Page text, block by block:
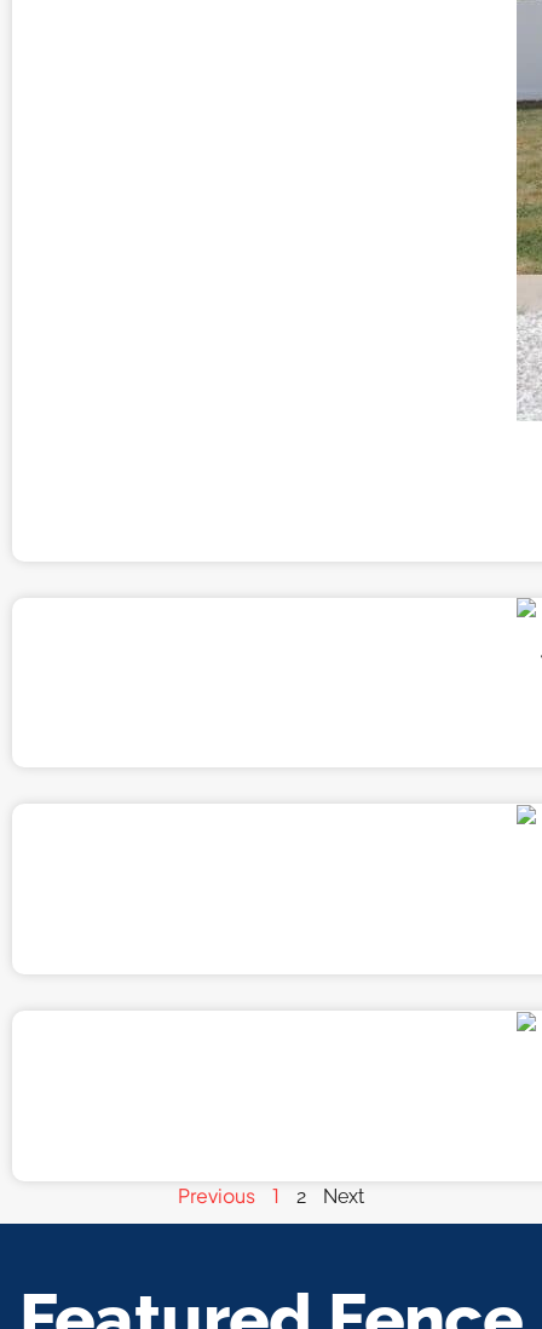
Previous 1 2 Next